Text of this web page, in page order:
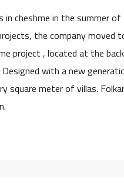
in cheshme in the summer
the company
project , located at the
with a new
square meter of villas.